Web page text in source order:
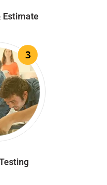
Estimate
3